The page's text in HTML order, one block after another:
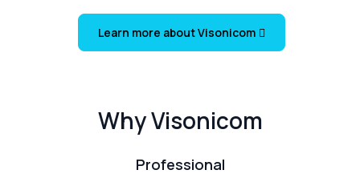
Learn more about Visonicom
Why Visonicom
Professional